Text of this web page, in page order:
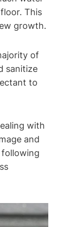
This
growth.
of
sanitize
to
with
and